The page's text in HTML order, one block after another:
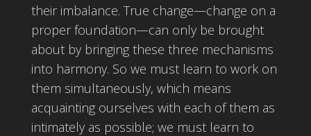
their imbalance. True change—change on a
proper foundation—can only be brought
about by bringing these three mechanisms
into harmony. So we must learn to work on
them simultaneously, which means
acquainting ourselves with each of them as
intimately as possible; we must learn to